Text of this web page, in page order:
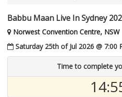
Babbu Maan Live In Sydney
Norwest Convention Centre, NSW
Saturday 25th of Jul 2026 @ 7:00
Time to complete